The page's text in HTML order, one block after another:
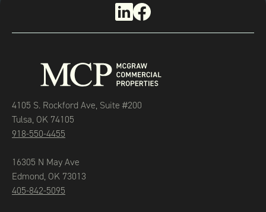
4105 S. Rockford Ave, Suite #200
Tulsa, OK 74105
918-550-4455
16305 N May Ave
Edmond, OK 73013
405-842-5095